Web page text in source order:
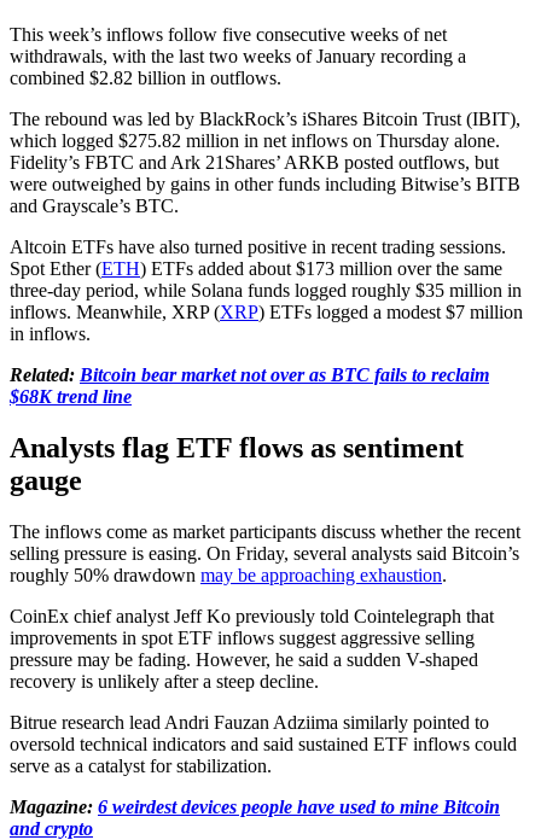
This week’s inflows follow five consecutive weeks of net
withdrawals, with the last two weeks of January recording a
combined $2.82 billion in outflows.
The rebound was led by BlackRock’s iShares Bitcoin Trust (IBIT),
which logged $275.82 million in net inflows on Thursday alone.
Fidelity’s FBTC and Ark 21Shares’ ARKB posted outflows, but
were outweighed by gains in other funds including Bitwise’s BITB
and Grayscale’s BTC.
Altcoin ETFs have also turned positive in recent trading sessions.
Spot Ether (ETH) ETFs added about $173 million over the same
three-day period, while Solana funds logged roughly $35 million in
inflows. Meanwhile, XRP (XRP) ETFs logged a modest $7 million
in inflows.
Related: Bitcoin bear market not over as BTC fails to reclaim
$68K trend line
Analysts flag ETF flows as sentiment
gauge
The inflows come as market participants discuss whether the recent
selling pressure is easing. On Friday, several analysts said Bitcoin’s
roughly 50% drawdown may be approaching exhaustion.
CoinEx chief analyst Jeff Ko previously told Cointelegraph that
improvements in spot ETF inflows suggest aggressive selling
pressure may be fading. However, he said a sudden V-shaped
recovery is unlikely after a steep decline.
Bitrue research lead Andri Fauzan Adziima similarly pointed to
oversold technical indicators and said sustained ETF inflows could
serve as a catalyst for stabilization.
Magazine: 6 weirdest devices people have used to mine Bitcoin
and crypto